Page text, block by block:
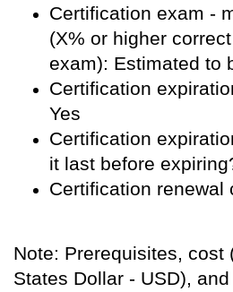
Certification exam -
(X% or higher
exam): Estimated to
Certification
Yes
Certification
it last before
Certification renewal
Note: Prerequisites, cost
States Dollar - USD),